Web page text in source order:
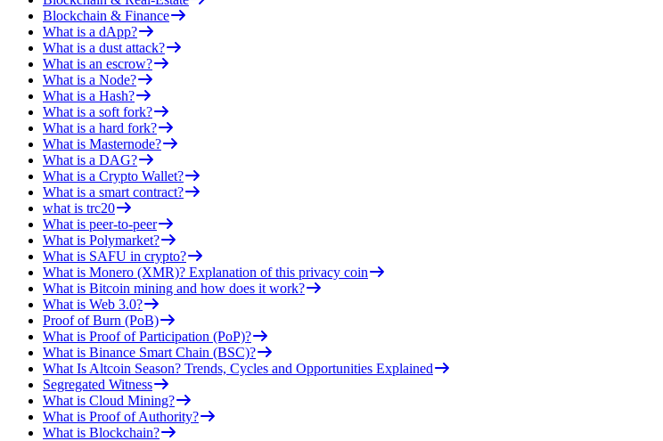
Blockchain & Finance
What is a dApp?
What is a dust attack?
What is an escrow?
What is a Node?
What is a Hash?
What is a soft fork?
What is a hard fork?
What is Masternode?
What is a DAG?
What is a Crypto Wallet?
What is a smart contract?
what is trc20
What is peer-to-peer
What is Polymarket?
What is SAFU in crypto?
What is Monero (XMR)? Explanation of this privacy coin
What is Bitcoin mining and how does it work?
What is Web 3.0?
Proof of Burn (PoB)
What is Proof of Participation (PoP)?
What is Binance Smart Chain (BSC)?
What Is Altcoin Season? Trends, Cycles and Opportunities Explained
Segregated Witness
What is Cloud Mining?
What is Proof of Authority?
What is Blockchain?